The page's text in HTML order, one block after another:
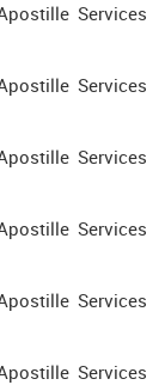
Services
Services
Services
Services
Services
Services